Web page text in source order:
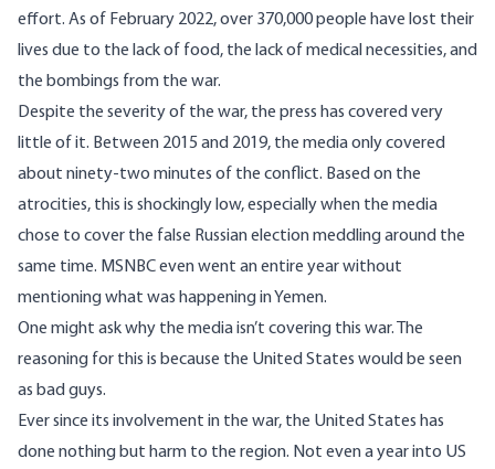
effort. As of February 2022, over 370,000 people have lost their
lives due to the lack of food, the lack of medical necessities, and
the bombings from the war.
Despite the severity of the war, the press has covered very
little of it. Between 2015 and 2019, the media only covered
about ninety-two minutes of the conflict. Based on the
atrocities, this is shockingly low, especially when the media
chose to cover the false Russian election meddlingaround the
same time. MSNBC evenwent an entire yearwithout
mentioning what was happening in Yemen.
One might ask why the media isn’t covering this war. The
reasoning for this is because the United States would be seen
as bad guys.
Ever since its involvement in the war, the United States has
done nothing but harm to the region. Not even a year into US